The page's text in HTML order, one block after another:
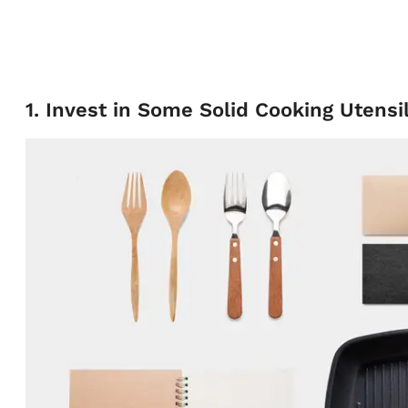
1. Invest in Some Solid Cooking